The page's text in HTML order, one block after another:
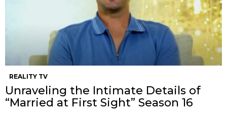
REALITY TV
Unraveling the Intimate Details of
“Married at First Sight” Season 16